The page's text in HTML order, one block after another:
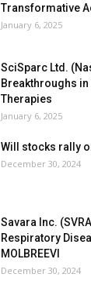
Transformative
January 6, 2025
SciSparc Ltd.
Breakthroughs
Therapies
January 6, 2025
Will stocks rally
December 30, 2024
Savara Inc.
Respiratory
MOLBREEVI
December 30, 2024